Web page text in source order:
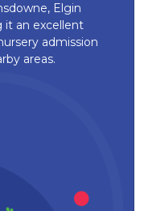
Elgin
it an excellent
admission
areas.